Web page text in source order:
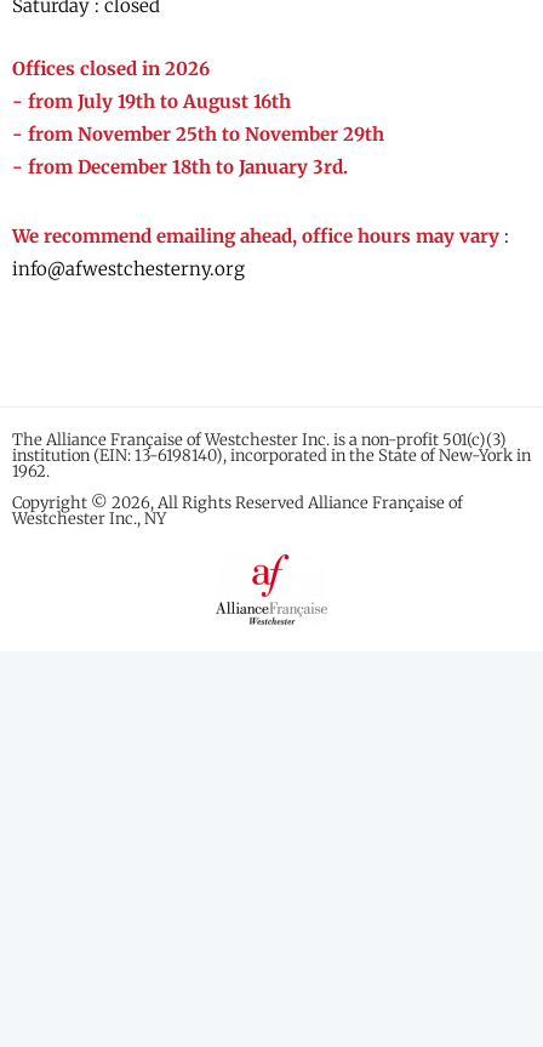
Saturday : closed
Offices closed in 2026
- from July 19th to August 16th
- from November 25th to November 29th
- from December 18th to January 3rd.
We recommend emailing ahead, office hours may vary :
info@afwestchesterny.org
The Alliance Française of Westchester Inc. is a non-profit 501(c)(3)
institution (EIN: 13-6198140), incorporated in the State of New-York in
1962.
Copyright © 2026, All Rights Reserved Alliance Française of
Westchester Inc., NY